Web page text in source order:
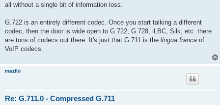
all without a single bit of information loss.
G.722 is an entirely different codec. Once you start talking a different
codec, then the door is wide open to G.722, G.728, iLBC, Silk, etc. there
are tons of codecs out there. It's just that G.711 is the lingua franca of
VoIP codecs.
mazilo
Re: G.711.0 - Compressed G.711